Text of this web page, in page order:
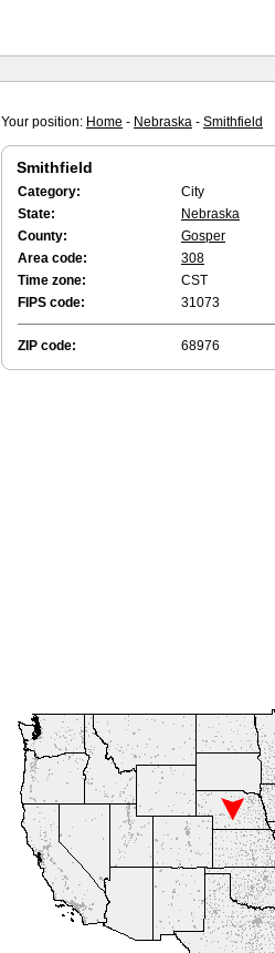
Your position: Home - Nebraska - Smithfield
Smithfield
Category:
City
State:
Nebraska
County:
Gosper
Area code:
308
Time zone:
CST
FIPS code:
31073
ZIP code: 68976